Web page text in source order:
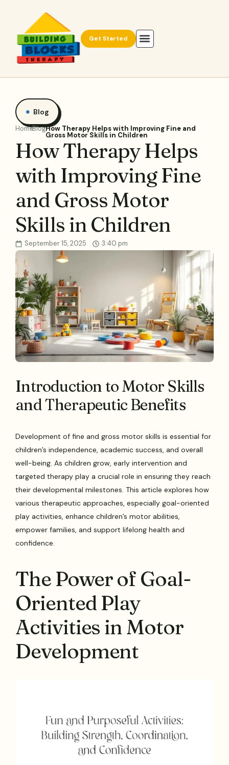
Get Started
Blog
HomeBlogHow Therapy Helps with Improving Fine and
Gross Motor Skills in Children
How Therapy Helps
with Improving Fine
and Gross Motor
Skills in Children
September 15, 2025 3:40 pm
Introduction to Motor Skills
and Therapeutic Benefits
Development of fine and gross motor skills is essential for
children’s independence, academic success, and overall
well-being. As children grow, early intervention and
targeted therapy play a crucial role in ensuring they reach
their developmental milestones. This article explores how
various therapeutic approaches, especially goal-oriented
play activities, enhance children’s motor abilities,
empower families, and support lifelong health and
confidence.
The Power of Goal-
Oriented Play
Activities in Motor
Development